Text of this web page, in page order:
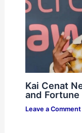
Kai Cenat
and
Leave a Comment